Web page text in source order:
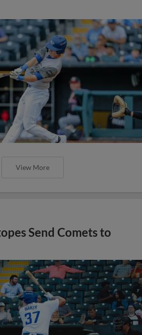
View More
Send Comets to